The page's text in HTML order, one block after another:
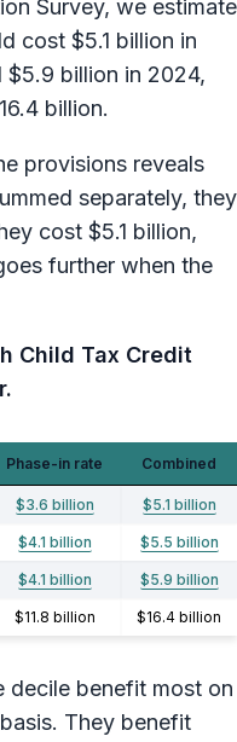
Survey, we estimate
cost $5.1 billion in
billion in 2024,
billion.
provisions reveals
separately, they
cost $5.1 billion,
further when the
Child Tax Credit
Phase-in rate Combined
$3.6 billion $5.1 billion
$4.1 billion $5.5 billion
$4.1 billion $5.9 billion
$11.8 billion $16.4 billion
decile benefit most on
basis. They benefit